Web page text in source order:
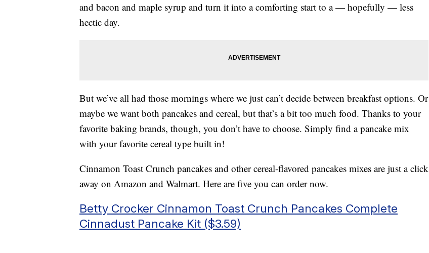
and bacon and maple syrup and turn it into a comforting start to a — hopefully — less
hectic day.
But we’ve all had those mornings where we just can’t decide between breakfast options. Or
maybe we want both pancakes and cereal, but that’s a bit too much food. Thanks to your
favorite baking brands, though, you don’t have to choose. Simply find a pancake mix
with your favorite cereal type built in!
Cinnamon Toast Crunch pancakes and other cereal-flavored pancakes mixes are just a click
away on Amazon and Walmart. Here are five you can order now.
Betty Crocker Cinnamon Toast Crunch Pancakes Complete
Cinnadust Pancake Kit ($3.59)